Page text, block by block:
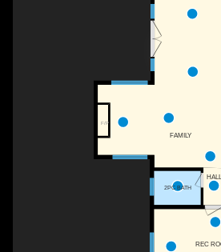
F/P
FAMILY
HALL
2PC BATH
REC